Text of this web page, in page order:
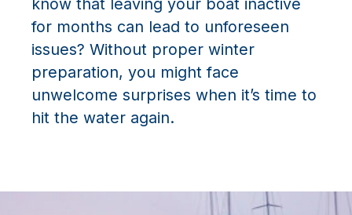
know that leaving your boat inactive
for months can lead to unforeseen
issues? Without proper winter
preparation, you might face
unwelcome surprises when it’s time to
hit the water again.